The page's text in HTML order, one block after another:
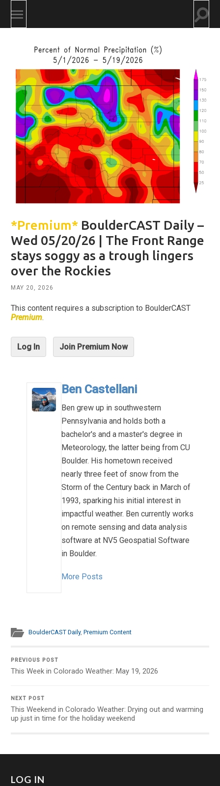
Toggle
mobile
*Premium* BoulderCAST Daily –
Wed 05/20/26 | The Front Range
stays soggy as a trough lingers
over the Rockies
MAY 20, 2026
This content requires a subscription to BoulderCAST
Premium.
Log In Join Premium Now
Ben Castellani
Ben grew up in southwestern
Pennsylvania and holds both a
bachelor's and a master's degree in
Meteorology, the latter being from CU
Boulder. His hometown received
nearly three feet of snow from the
Storm of the Century back in March of
1993, sparking his initial interest in
impactful weather. Ben currently works
on remote sensing and data analysis
software at NV5 Geospatial Software
in Boulder.
More Posts
BoulderCAST Daily,Premium Content
PREVIOUS POST
This Week in Colorado Weather: May 19, 2026
NEXT POST
This Weekend in Colorado Weather: Drying out and warming
up just in time for the holiday weekend
LOG IN